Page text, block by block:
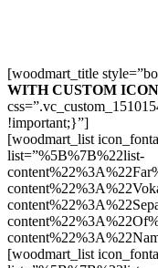
[woodmart_title
WITH CUSTOM ICON
!important;}”]
[woodmart_list
list=”%5B%7B%22list-
[woodmart_list